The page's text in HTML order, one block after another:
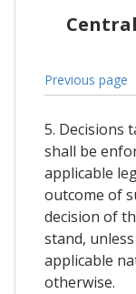
Previous page
5. Decisions
shall be
applicable
outcome of
decision of
stand,
applicable
otherwise.